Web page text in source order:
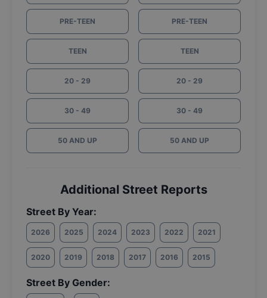
PRE-TEEN
TEEN
20 - 29
30 - 49
50 AND UP
PRE-TEEN
TEEN
20 - 29
30 - 49
50 AND UP
Additional Street Reports
Street By Year:
2026 2025 2024 2023 2022 2021
2020 2019 2018 2017 2016 2015
Street By Gender: